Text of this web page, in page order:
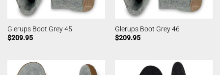
Glerups Boot Grey 45
$209.95
Glerups Boot Grey 46
$209.95